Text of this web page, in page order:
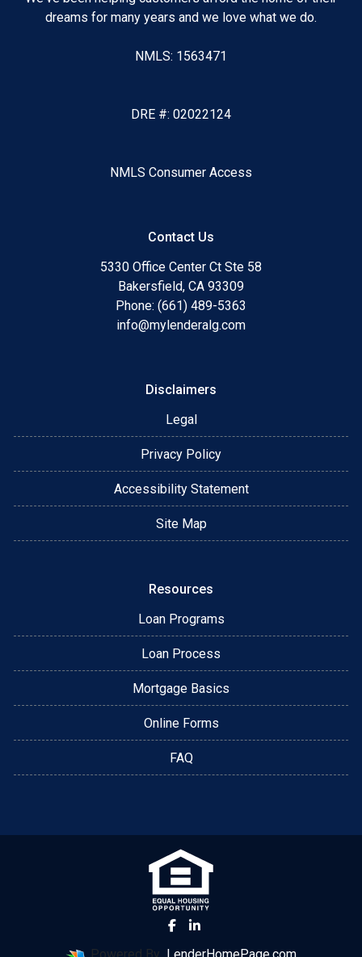
dreams for many years and we love what we do.
NMLS: 1563471
DRE #: 02022124
NMLS Consumer Access
Contact Us
5330 Office Center Ct Ste 58
Bakersfield, CA 93309
Phone: (661) 489-5363
info@mylenderalg.com
Disclaimers
Legal
Privacy Policy
Accessibility Statement
Site Map
Resources
Loan Programs
Loan Process
Mortgage Basics
Online Forms
FAQ